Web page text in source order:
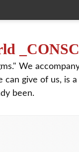
We
can give of us, is
been.